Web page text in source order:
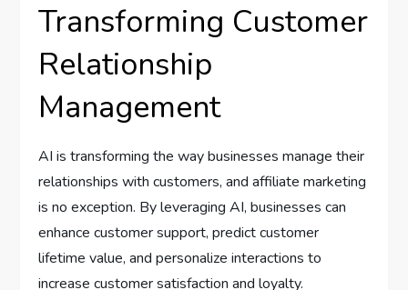
Transforming Customer
Relationship
Management
AI is transforming the way businesses manage their
relationships with customers, and affiliate marketing
is no exception. By leveraging AI, businesses can
enhance customer support, predict customer
lifetime value, and personalize interactions to
increase customer satisfaction and loyalty.